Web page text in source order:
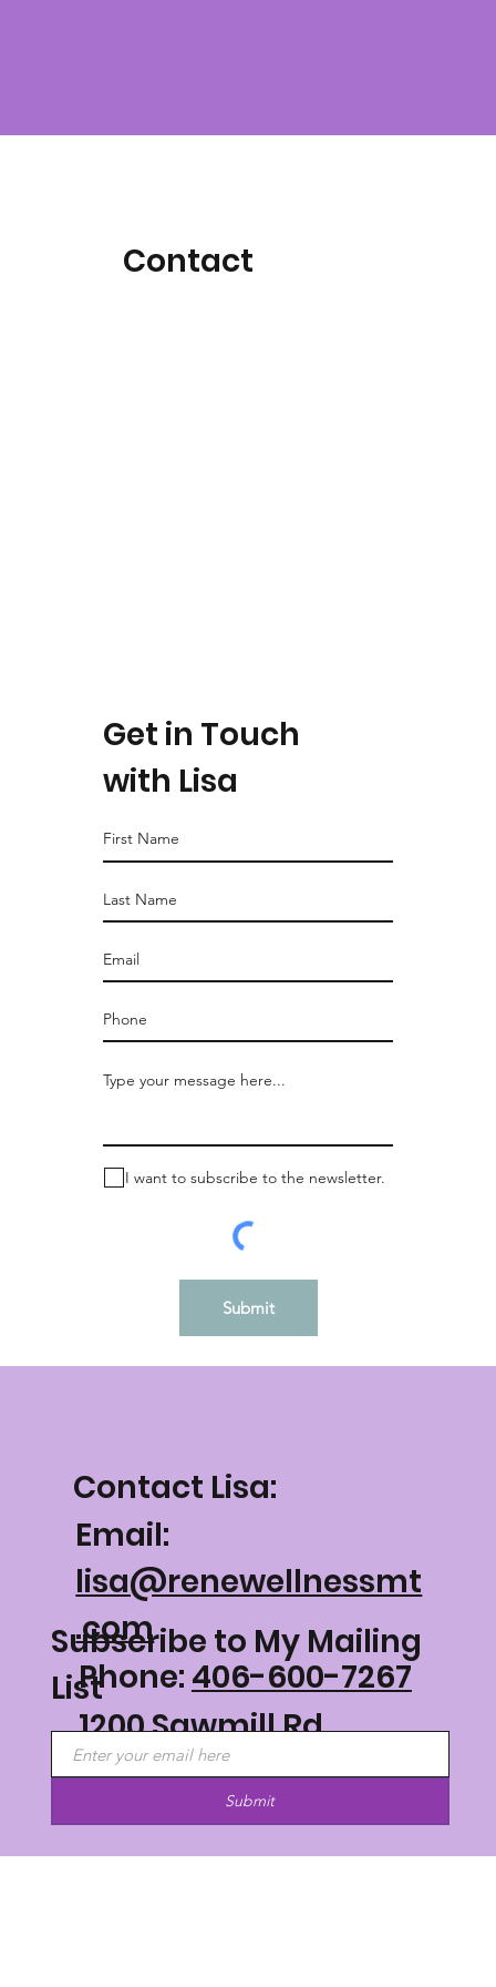
Contact
Get in Touch
with Lisa
Submit
I want to subscribe to the newsletter.
Contact Lisa:
Email:
lisa@renewellnessmt
.com
Phone: 406-600-7267
1200 Sawmill Rd
Philipsburg, MT 59858
Subscribe to My Mailing
List
Submit